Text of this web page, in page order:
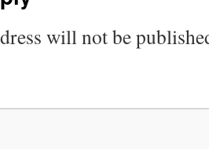
will not be